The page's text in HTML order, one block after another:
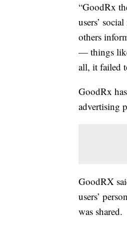
“GoodRx
users’
others
— things
all, it failed
GoodRx
advertising
GoodRX
users’
was shared.